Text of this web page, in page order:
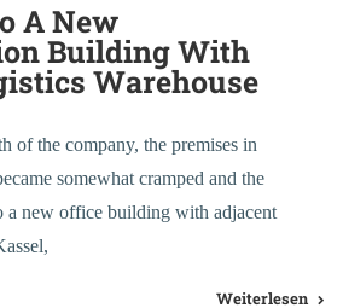
A New
Building With
Warehouse
of the company, the premises in
somewhat cramped and the
a new office building with adjacent
Weiterlesen